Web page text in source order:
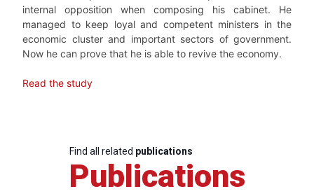
internal opposition when composing his cabinet. He
managed to keep loyal and competent ministers in the
economic cluster and important sectors of government.
Now he can prove that he is able to revive the economy.
Read the study
Find all related publications
Publications